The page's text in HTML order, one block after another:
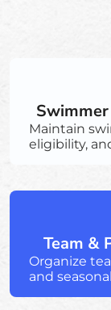
Maintain
eligibility,
Team &
Organize
and